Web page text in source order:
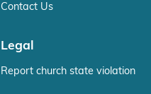
Contact Us
Legal
Report church state violation